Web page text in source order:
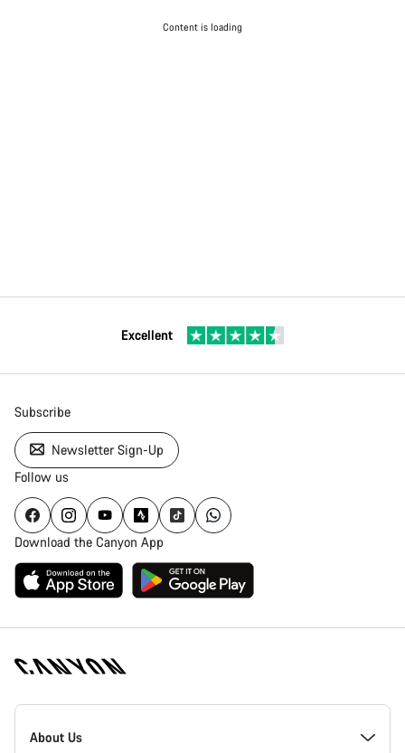
Content is loading
Excellent
Subscribe
Newsletter Sign-Up
Follow us
Download the Canyon App
Canyon
Homepage
About Us